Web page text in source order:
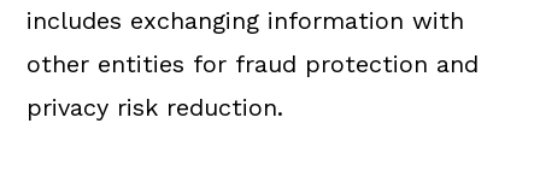
includes exchanging information with
other entities for fraud protection and
privacy risk reduction.